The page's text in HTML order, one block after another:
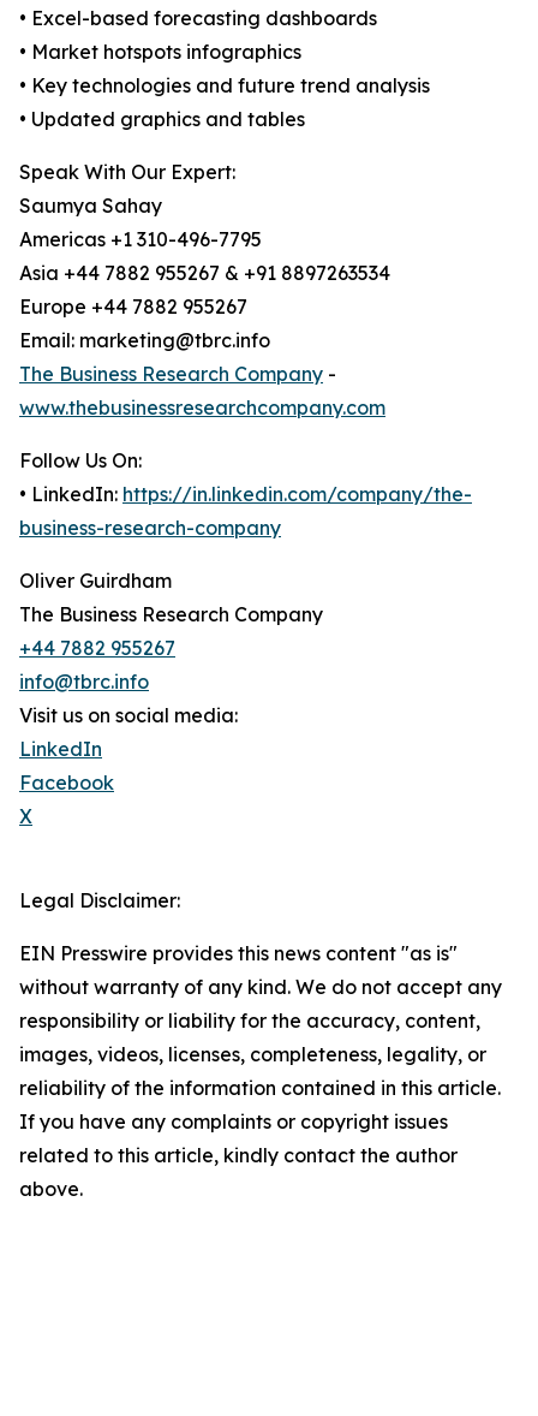
• Excel-based forecasting dashboards
• Market hotspots infographics
• Key technologies and future trend analysis
• Updated graphics and tables
Speak With Our Expert:
Saumya Sahay
Americas +1 310-496-7795
Asia +44 7882 955267 & +91 8897263534
Europe +44 7882 955267
Email: marketing@tbrc.info
The Business Research Company -
www.thebusinessresearchcompany.com
Follow Us On:
• LinkedIn: https://in.linkedin.com/company/the-
business-research-company
Oliver Guirdham
The Business Research Company
+44 7882 955267
info@tbrc.info
Visit us on social media:
LinkedIn
Facebook
X
Legal Disclaimer:
EIN Presswire provides this news content "as is"
without warranty of any kind. We do not accept any
responsibility or liability for the accuracy, content,
images, videos, licenses, completeness, legality, or
reliability of the information contained in this article.
If you have any complaints or copyright issues
related to this article, kindly contact the author
above.